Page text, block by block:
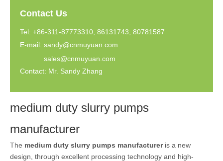
Contact Us
Tel: +86-311-87773310, 86131743, 80781587
E-mail: sandy@cnmuyuan.com
sales@cnmuyuan.com
Contact: Mr. Sandy Zhang
medium duty slurry pumps
manufacturer
The medium duty slurry pumps manufactureris a new
design, through excellent processing technology and high-